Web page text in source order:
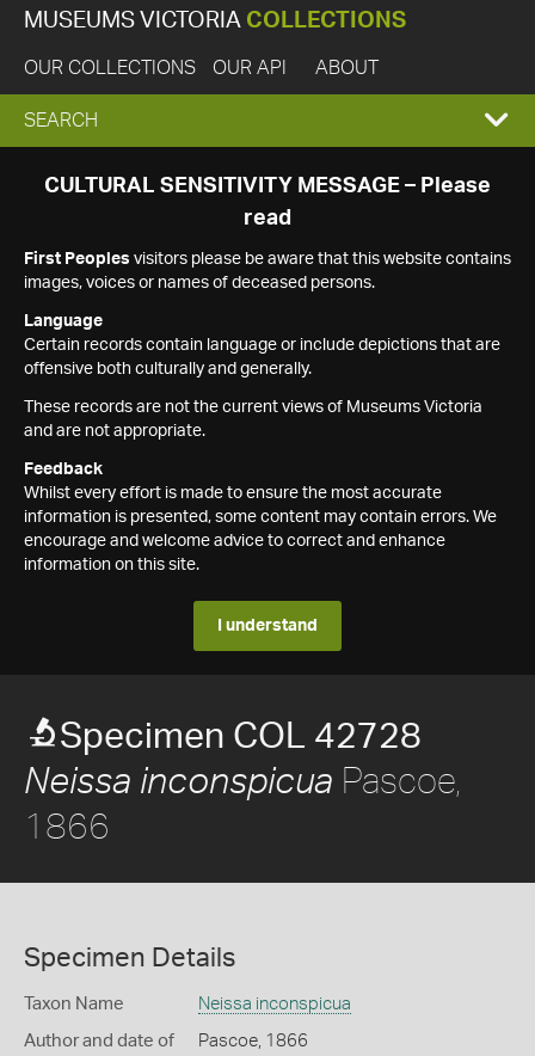
MUSEUMS VICTORIA COLLECTIONS
OUR COLLECTIONS OUR API ABOUT
EXPAND
SEARCH
SEARCH
CULTURAL SENSITIVITY MESSAGE – Please
read
First Peoples visitors please be aware that this website contains
images, voices or names of deceased persons.
Language
Certain records contain language or include depictions that are
offensive both culturally and generally.
These records are not the current views of Museums Victoria
and are not appropriate.
Feedback
Whilst every effort is made to ensure the most accurate
information is presented, some content may contain errors. We
encourage and welcome advice to correct and enhance
information on this site.
I understand
Specimen COL 42728
Neissa inconspicua Pascoe,
1866
Specimen Details
Taxon Name Neissa inconspicua
Author and date of
Pascoe, 1866